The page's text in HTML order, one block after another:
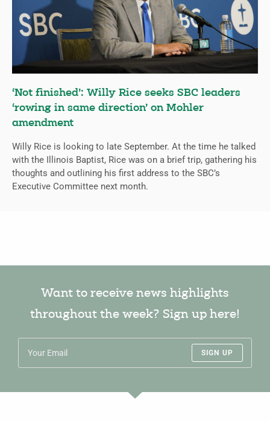
‘Not finished’: Willy Rice seeks SBC leaders
‘rowing in same direction’ on Mohler
amendment
Willy Rice is looking to late September. At the time he talked
with the Illinois Baptist, Rice was on a brief trip, gathering his
thoughts and outlining his first address to the SBC’s
Executive Committee next month.
Want to receive news highlights
throughout the week? Sign up here!
SIGN UP